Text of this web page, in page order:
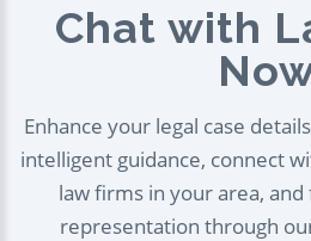
Chat with
Enhance your legal case
intelligent guidance, connect
law firms in your area,
representation through